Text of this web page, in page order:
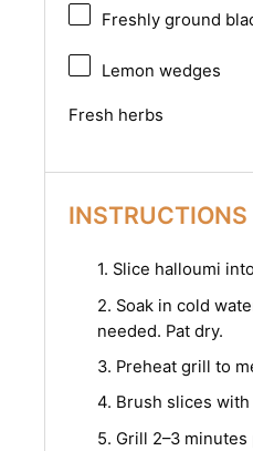
Freshly ground
Lemon wedges
Fresh herbs
INSTRUCTIONS
1. Slice halloumi
2. Soak in cold
needed. Pat dry.
3. Preheat grill to
4. Brush slices
5. Grill 2–3